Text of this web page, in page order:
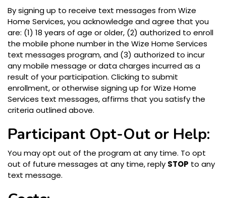
By signing up to receive text messages from Wize
Home Services, you acknowledge and agree that you
are: (1) 18 years of age or older, (2) authorized to enroll
the mobile phone number in the Wize Home Services
text messages program, and (3) authorized to incur
any mobile message or data charges incurred as a
result of your participation. Clicking to submit
enrollment, or otherwise signing up for Wize Home
Services text messages, affirms that you satisfy the
criteria outlined above.
Participant Opt-Out or Help:
You may opt out of the program at any time. To opt
out of future messages at any time, reply STOP to any
text message.